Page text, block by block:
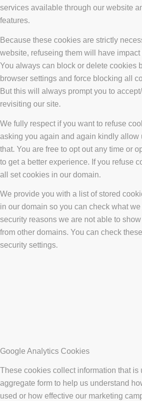
services available through our website
features.
Because these cookies are strictly
website, refuseing them will have
You always can block or delete cookies
browser settings and force blocking all
But this will always prompt you to
revisiting our site.
We fully respect if you want to refuse
asking you again and again kindly allow
that. You are free to opt out any time or
to get a better experience. If you refuse
all set cookies in our domain.
We provide you with a list of stored
in our domain so you can check what
security reasons we are not able to
from other domains. You can check
security settings.
Google Analytics Cookies
These cookies collect information that is
aggregate form to help us understand
used or how effective our marketing